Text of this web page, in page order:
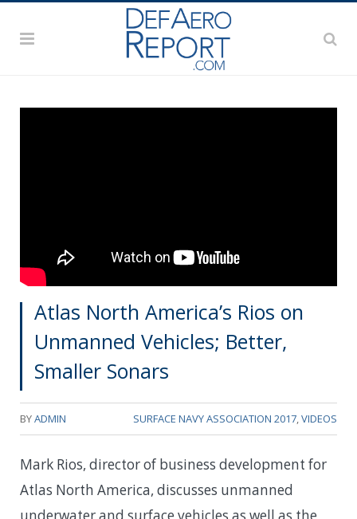
Atlas North America’s Rios on
Unmanned Vehicles; Better,
Smaller Sonars
BYADMIN SURFACE NAVY ASSOCIATION 2017 VIDEOS
Mark Rios, director of business development for
Atlas North America, discusses unmanned
underwater and surface vehicles as well as the